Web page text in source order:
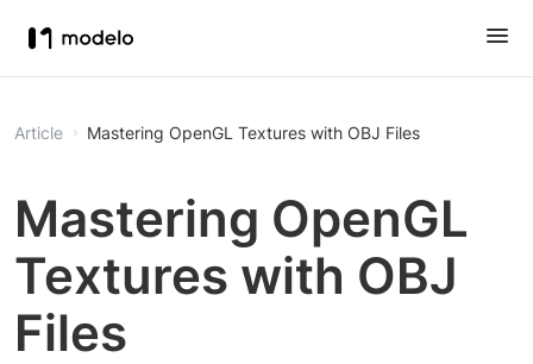
Article Mastering OpenGL Textures with OBJ Files
Mastering OpenGL
Textures with OBJ
Files